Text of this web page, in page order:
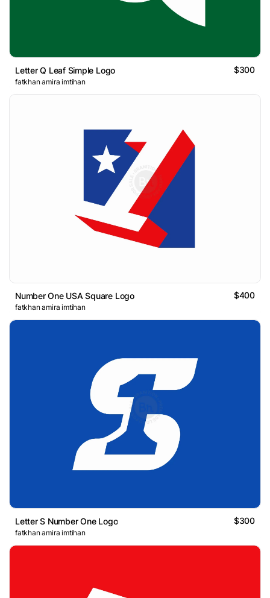
Letter Q Leaf Simple Logo $300
fatkhan amira imtihan
Number One USA Square Logo $400
fatkhan amira imtihan
Letter S Number One Logo $300
fatkhan amira imtihan